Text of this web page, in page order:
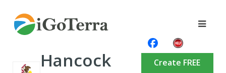
Hancock
Create FREE